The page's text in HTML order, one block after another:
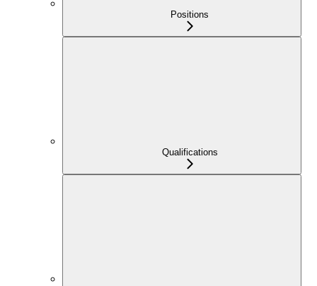
Positions
Qualifications